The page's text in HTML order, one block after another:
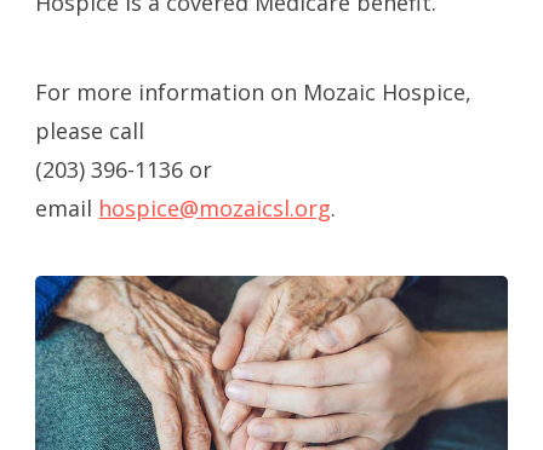
For more information on Mozaic Hospice,
please call
(203) 396-1136 or
email hospice@mozaicsl.org.